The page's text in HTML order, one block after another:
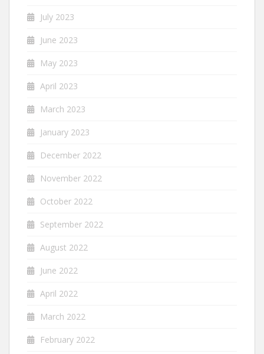
July 2023
June 2023
May 2023
April 2023
March 2023
January 2023
December 2022
November 2022
October 2022
September 2022
August 2022
June 2022
April 2022
March 2022
February 2022